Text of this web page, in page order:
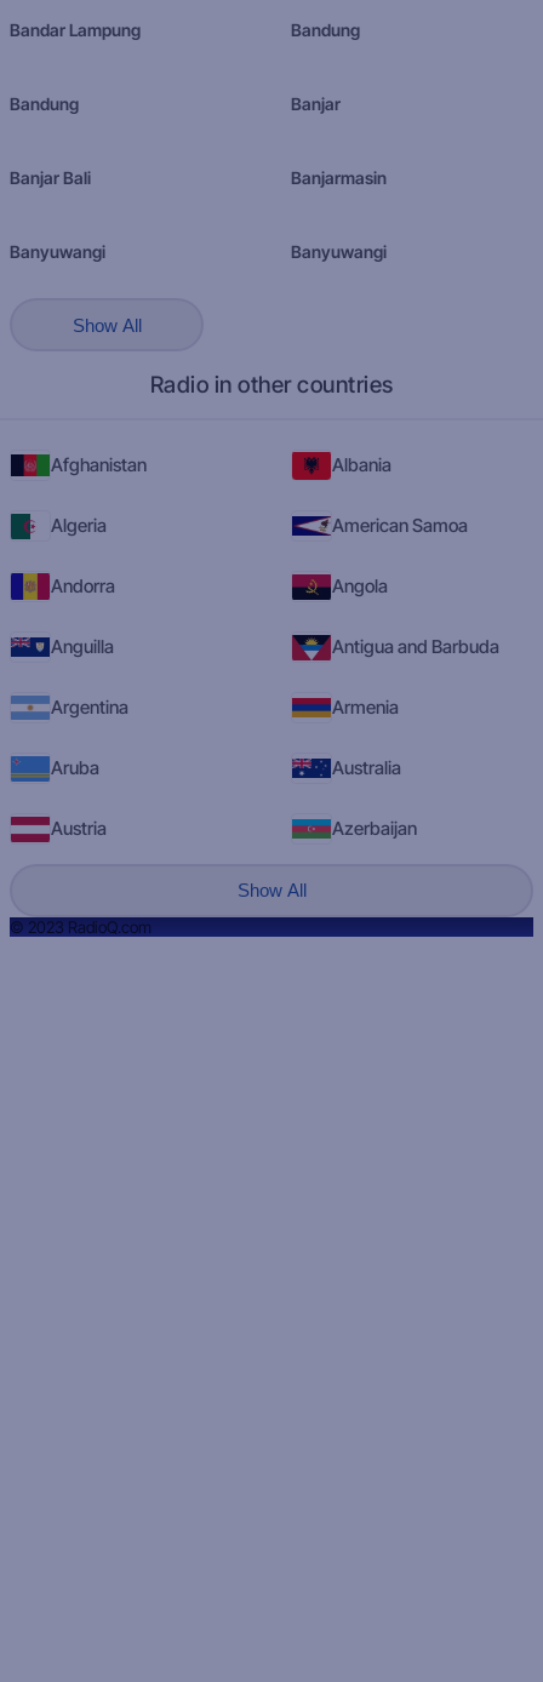
Bandar Lampung Bandung
Bandung Banjar
Banjar Bali Banjarmasin
Banyuwangi Banyuwangi
Show All
Radio in other countries
Afghanistan Albania
Algeria American Samoa
Andorra Angola
Anguilla Antigua and Barbuda
Argentina Armenia
Aruba Australia
Austria Azerbaijan
Show All
© 2023 RadioQ.com